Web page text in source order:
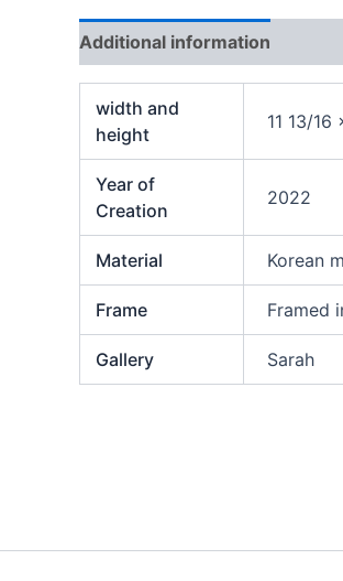
Additional information
width and
height
11 13/16
Year of
Creation
2022
Material Korean
Frame Framed
Gallery Sarah